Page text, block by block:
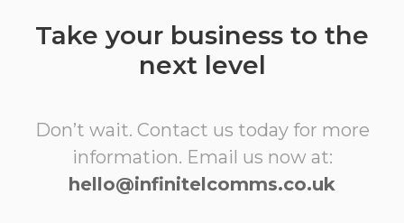
Take your business to the
next level
Don’t wait. Contact us today for more
information. Email us now at:
hello@infinitelcomms.co.uk